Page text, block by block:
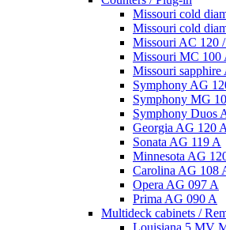
Missouri cold
Missouri cold
Missouri AC 120
Missouri MC 100
Missouri sapphire
Symphony AG
Symphony MG
Symphony Duos
Georgia AG 120 A
Sonata AG 119 A
Minnesota AG
Carolina AG 108
Opera AG 097 A
Prima AG 090 A
Multideck cabinets /
Louisiana 5 MV